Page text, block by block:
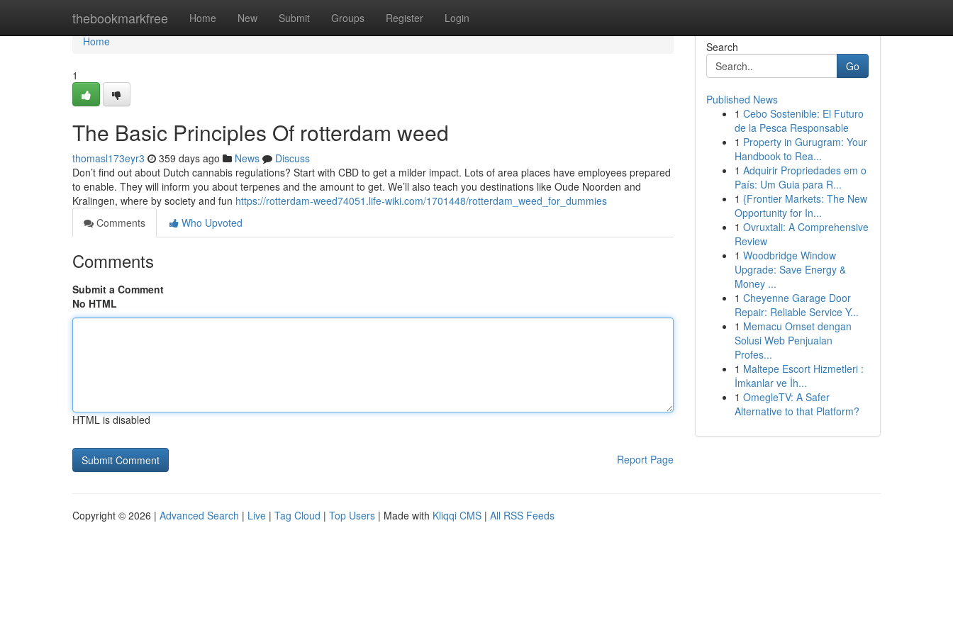
thebookmarkfree Home New Submit Groups Register Login
Home
Home
1
The Basic Principles Of rotterdam weed
thomasl173eyr3 359 days ago News
Discuss
Don’t find out about Dutch cannabis regulations? Start with CBD to get a milder impact. Lots of area places have employees prepared
to enable. They will inform you about terpenes and the amount to get. We’ll also teach you destinations like Oude Noorden and
Kralingen, where by society and fun https://rotterdam-weed74051.life-wiki.com/1701448/rotterdam_weed_for_dummies
Comments
Who Upvoted
Comments
Submit a Comment
No HTML
HTML is disabled
Report Page
Search
Go
Published News
1 Cebo Sostenible: El Futuro
de la Pesca Responsable
1 Property in Gurugram: Your
Handbook to Rea...
1 Adquirir Propriedades em o
País: Um Guia para R...
1 {Frontier Markets: The New
Opportunity for In...
1 Ovruxtali: A Comprehensive
Review
1 Woodbridge Window
Upgrade: Save Energy &
Money ...
1 Cheyenne Garage Door
Repair: Reliable Service Y...
1 Memacu Omset dengan
Solusi Web Penjualan
Profes...
1 Maltepe Escort Hizmetleri :
İmkanlar ve İh...
1 OmegleTV: A Safer
Alternative to that Platform?
Copyright © 2026 | Advanced Search | Live | Tag Cloud | Top Users | Made with Kliqqi CMS | All RSS Feeds